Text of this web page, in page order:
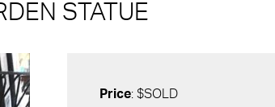
STATUE
Price: $SOLD